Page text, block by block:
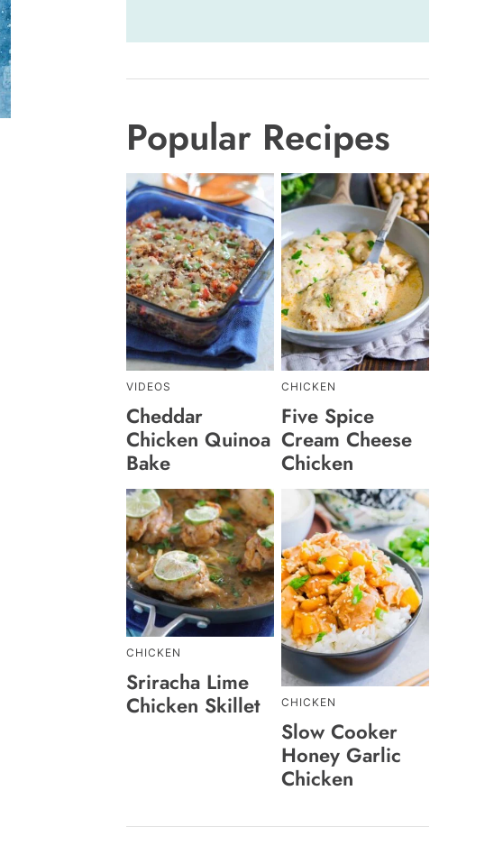
Popular Recipes
VIDEOS
Cheddar
Chicken Quinoa
Bake
CHICKEN
Five Spice
Cream Cheese
Chicken
CHICKEN
Sriracha Lime
Chicken Skillet
CHICKEN
Slow Cooker
Honey Garlic
Chicken